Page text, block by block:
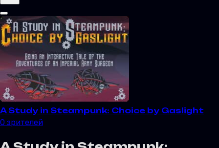
A Study in Steampunk: Choice by Gaslight
0 зрителей